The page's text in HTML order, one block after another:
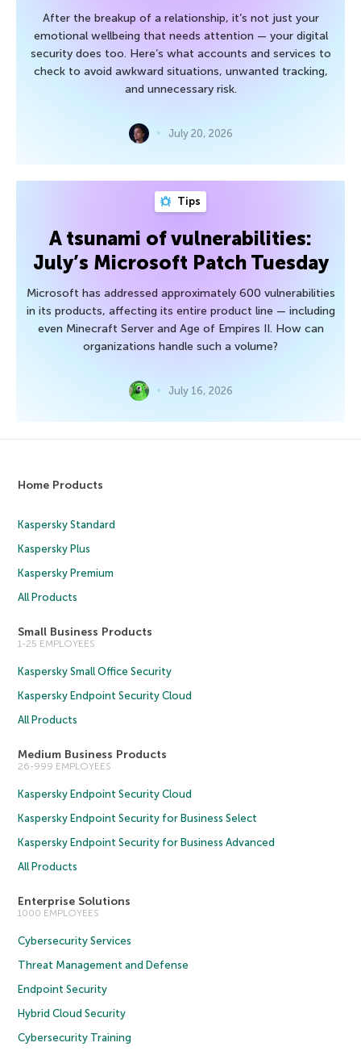
After the breakup of a relationship, it’s not just your
emotional wellbeing that needs attention — your digital
security does too. Here’s what accounts and services to
check to avoid awkward situations, unwanted tracking,
and unnecessary risk.
July 20, 2026
Tips
A tsunami of vulnerabilities:
July’s Microsoft Patch Tuesday
Microsoft has addressed approximately 600 vulnerabilities
in its products, affecting its entire product line — including
even Minecraft Server and Age of Empires II. How can
organizations handle such a volume?
July 16, 2026
Home Products
Kaspersky Standard
Kaspersky Plus
Kaspersky Premium
All Products
Small Business Products
1-25 EMPLOYEES
Kaspersky Small Office Security
Kaspersky Endpoint Security Cloud
All Products
Medium Business Products
26-999 EMPLOYEES
Kaspersky Endpoint Security Cloud
Kaspersky Endpoint Security for Business Select
Kaspersky Endpoint Security for Business Advanced
All Products
Enterprise Solutions
1000 EMPLOYEES
Cybersecurity Services
Threat Management and Defense
Endpoint Security
Hybrid Cloud Security
Cybersecurity Training